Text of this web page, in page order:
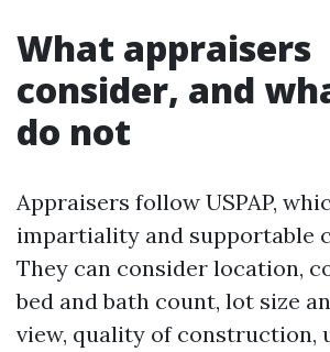
What appraisers
consider, and
do not
Appraisers follow USPAP,
impartiality and supportable
They can consider location,
bed and bath count, lot size
view, quality of construction,